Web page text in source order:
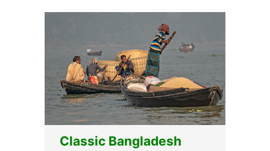
Classic Bangladesh